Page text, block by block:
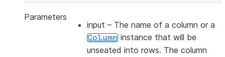
Parameters
input – The name of a column or a
Column instance that will be
unseated into rows. The column